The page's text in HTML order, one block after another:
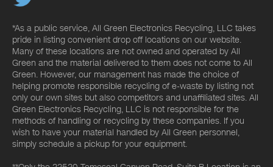
*As a public service, All Green Electronics Recycling, LLC takes
pride in listing convenient drop off locations on our website.
Many of these locations are not owned and operated by All
Green and the material delivered to them does not come to All
Green. However, our management has made the choice of
helping promote responsible recycling of e-waste by listing not
only our own sites but also competitors and unaffiliated sites. All
Green Electronics Recycling, LLC is not responsible for the
methods of handling or recycling by these companies. If you
wish to have your material handled by All Green personnel,
simply schedule a pickup for your equipment.